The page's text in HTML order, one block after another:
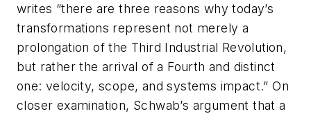
writes “there are three reasons why today’s
transformations represent not merely a
prolongation of the Third Industrial Revolution,
but rather the arrival of a Fourth and distinct
one: velocity, scope, and systems impact.” On
closer examination, Schwab’s argument that a